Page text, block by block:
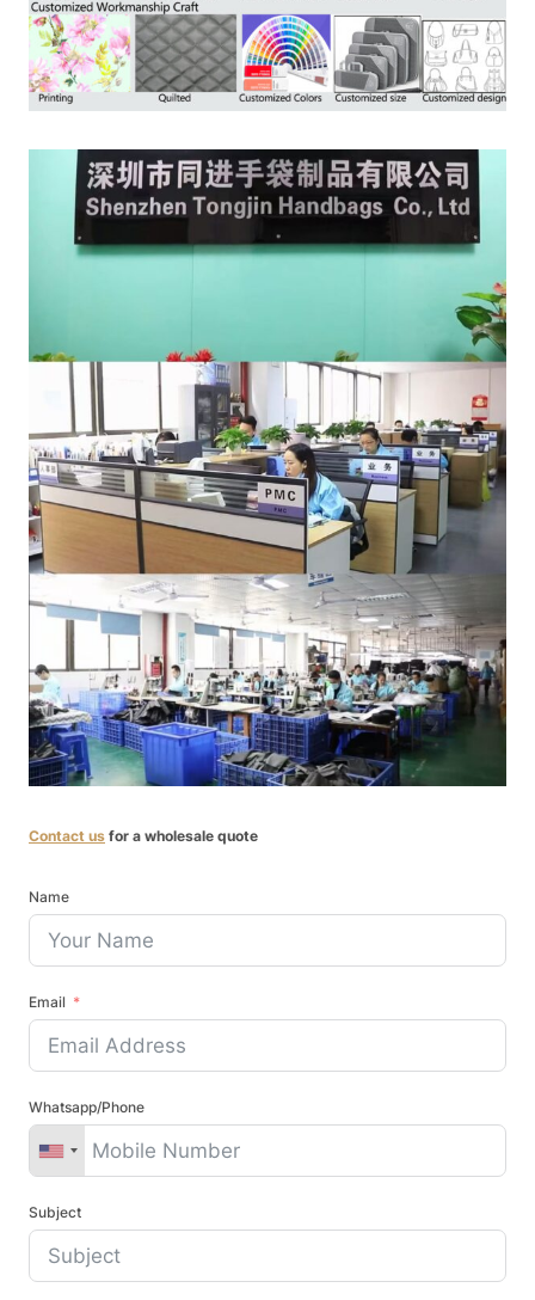
Contact us for a wholesale quote
Name
Email
Whatsapp/Phone
Subject